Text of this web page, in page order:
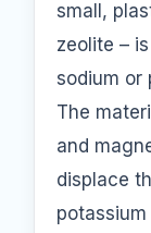
small,
zeolite –
sodium or
The
and
displace